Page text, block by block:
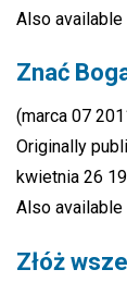
Also available
Znać
(marca 07
Originally
kwietnia 26
Also available
Złóż